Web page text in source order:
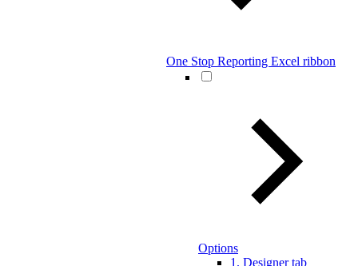
One Stop Reporting Excel ribbon
Options
1. Designer tab